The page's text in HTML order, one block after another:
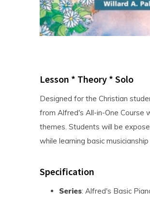
Lesson * Theory * Solo
Designed for the Christian
from Alfred's All-in-One Course
themes. Students will be
while learning basic musicianship
Specification
Series: Alfred's Basic